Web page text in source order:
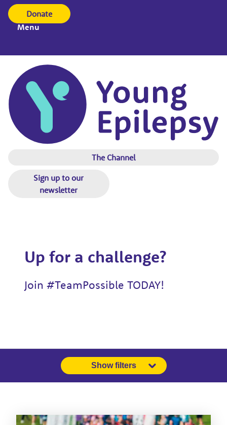
Donate
Menu
The Channel
Sign up to our
newsletter
Up for a challenge?
Join #TeamPossible TODAY!
Show filters